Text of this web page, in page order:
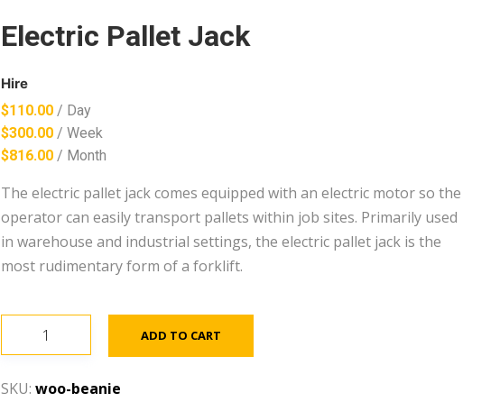
Electric Pallet Jack
Hire
$110.00 / Day
$300.00 / Week
$816.00 / Month
The electric pallet jack comes equipped with an electric motor so the
operator can easily transport pallets within job sites. Primarily used
in warehouse and industrial settings, the electric pallet jack is the
most rudimentary form of a forklift.
quantity
ADD TO CART
SKU:woo-beanie